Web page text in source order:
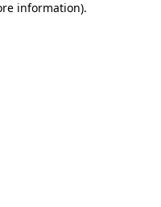
information).